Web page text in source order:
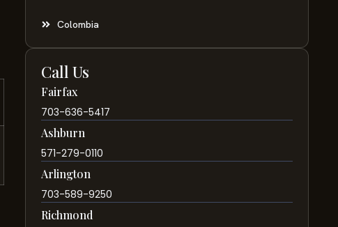
Colombia
Call Us
Fairfax
703-636-5417
Ashburn
571-279-0110
Arlington
703-589-9250
Richmond